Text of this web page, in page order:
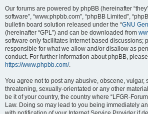
Our forums are powered by phpBB (hereinafter
software”, “www.phpbb.com”, “phpBB Limited”,
bulletin board solution released under the “GNU
(hereinafter “GPL”) and can be downloaded from
software only facilitates internet based discussions;
responsible for what we allow and/or disallow as
conduct. For further information about phpBB,
https://www.phpbb.com/.
You agree not to post any abusive, obscene, vulgar,
threatening, sexually-orientated or any other
be it of your country, the country where “LFGR-
Law. Doing so may lead to you being immediately